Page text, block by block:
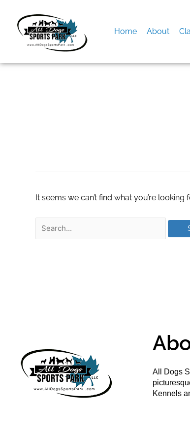
content
Home About
It seems we can’t find what you’re
All Dogs
Kennels